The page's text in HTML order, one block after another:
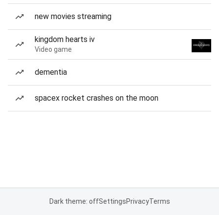
new movies streaming
kingdom hearts iv
Video game
dementia
spacex rocket crashes on the moon
Dark theme: offSettingsPrivacyTerms